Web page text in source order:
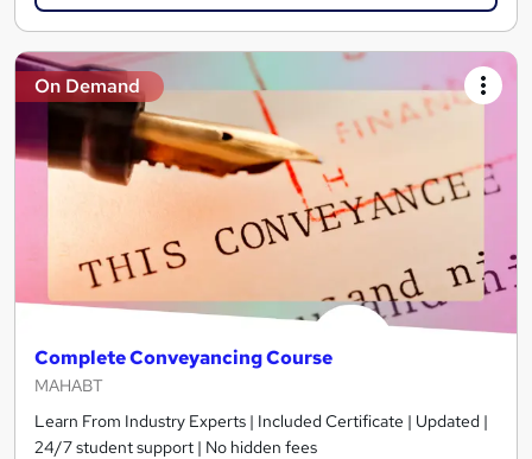
On Demand
Complete Conveyancing Course
MAHABT
Learn From Industry Experts | Included Certificate | Updated |
24/7 student support | No hidden fees